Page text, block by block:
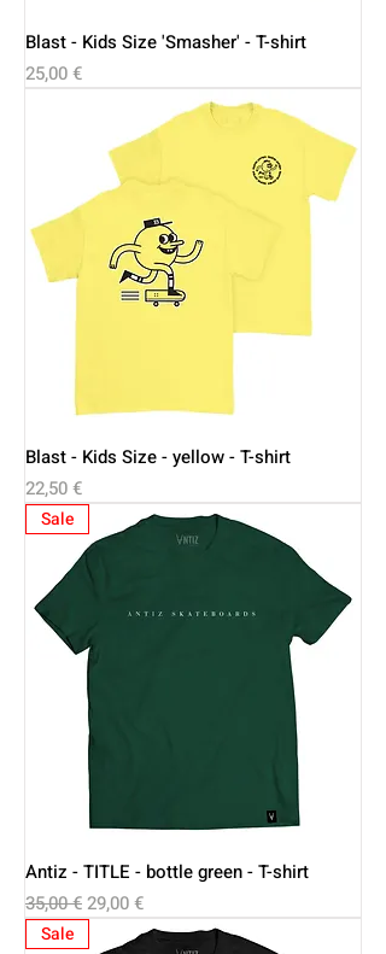
Blast - Kids Size 'Smasher' - T-shirt
Price
25,00 €
Blast - Kids Size - yellow - T-shirt
Price
22,50 €
Sale
Antiz - TITLE - bottle green - T-shirt
Regular Price
35,00 € Sale Price
29,00 €
Sale